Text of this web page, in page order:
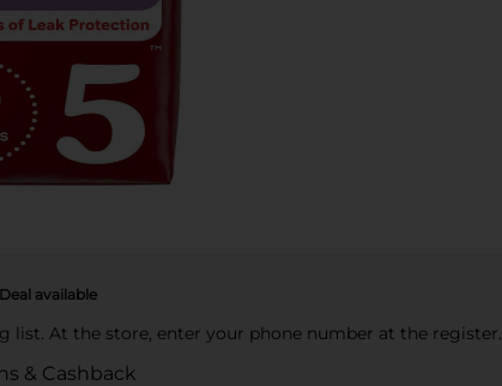
Deal available
list. At the store, enter your phone number at the register.
& Cashback